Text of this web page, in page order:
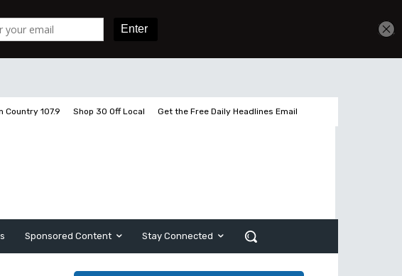
Country 107.9 Shop 30 Off Local Get the Free Daily Headlines Email
Sponsored Content Stay Connected